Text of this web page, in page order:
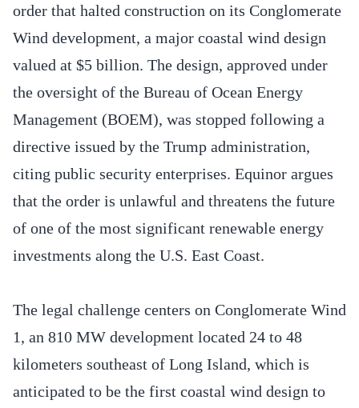
order that halted construction on its Conglomerate
Wind development, a major coastal wind design
valued at $5 billion. The design, approved under
the oversight of the Bureau of Ocean Energy
Management (BOEM), was stopped following a
directive issued by the Trump administration,
citing public security enterprises. Equinor argues
that the order is unlawful and threatens the future
of one of the most significant renewable energy
investments along the U.S. East Coast.
The legal challenge centers on Conglomerate Wind
1, an 810 MW development located 24 to 48
kilometers southeast of Long Island, which is
anticipated to be the first coastal wind design to